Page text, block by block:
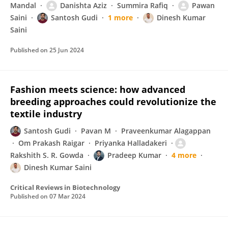
Mandal
Danishta Aziz Summira Rafiq
Pawan
Saini
Santosh Gudi 1 more
Dinesh Kumar
Saini
Published on 25 Jun 2024
Fashion meets science: how advanced
breeding approaches could revolutionize the
textile industry
Santosh Gudi Pavan M
Praveenkumar Alagappan
Om Prakash Raigar
Priyanka Halladakeri
Rakshith S. R. Gowda
Pradeep Kumar
4 more
Dinesh Kumar Saini
Critical Reviews in Biotechnology
Published on 07 Mar 2024